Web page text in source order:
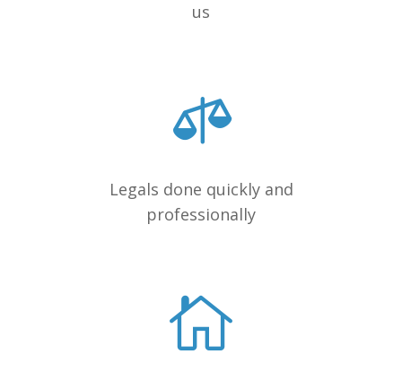
us
Legals done quickly and
professionally